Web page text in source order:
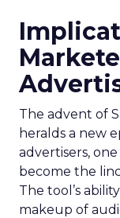
The advent of
heralds a new
advertisers,
become the
The tool’s
makeup of